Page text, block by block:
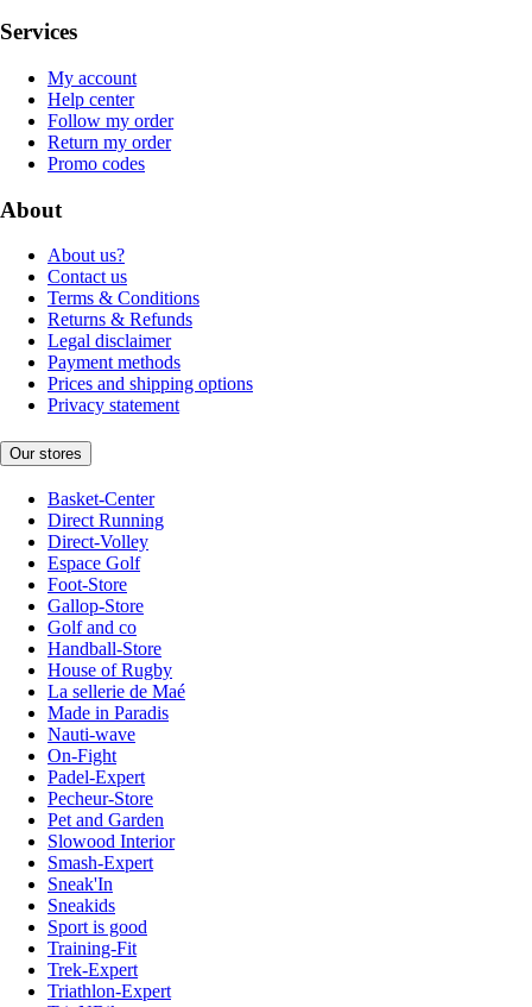
Services
My account
Help center
Follow my order
Return my order
Promo codes
About
About us?
Contact us
Terms & Conditions
Returns & Refunds
Legal disclaimer
Payment methods
Prices and shipping options
Privacy statement
Our stores
Basket-Center
Direct Running
Direct-Volley
Espace Golf
Foot-Store
Gallop-Store
Golf and co
Handball-Store
House of Rugby
La sellerie de Maé
Made in Paradis
Nauti-wave
On-Fight
Padel-Expert
Pecheur-Store
Pet and Garden
Slowood Interior
Smash-Expert
Sneak'In
Sneakids
Sport is good
Training-Fit
Trek-Expert
Triathlon-Expert